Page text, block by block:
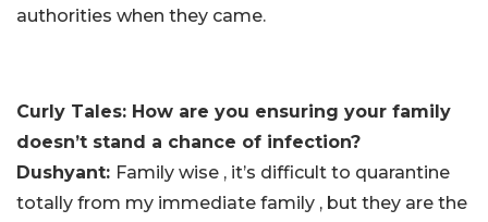
authorities when they came.
Curly Tales: How are you ensuring your family
doesn’t stand a chance of infection?
Dushyant: Family wise , it’s difficult to quarantine
totally from my immediate family , but they are the